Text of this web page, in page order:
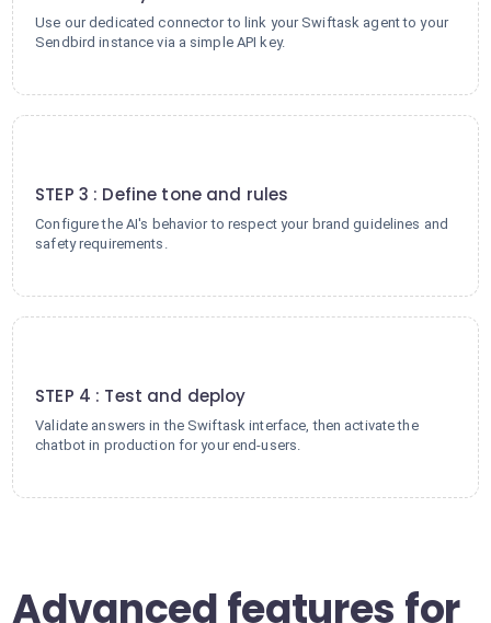
Use our dedicated connector to link your Swiftask agent to your
Sendbird instance via a simple API key.
STEP 3 : Define tone and rules
Configure the AI's behavior to respect your brand guidelines and
safety requirements.
STEP 4 : Test and deploy
Validate answers in the Swiftask interface, then activate the
chatbot in production for your end-users.
Advanced features for